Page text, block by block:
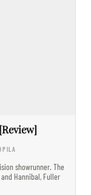
showrunner. The
Hannibal, Fuller